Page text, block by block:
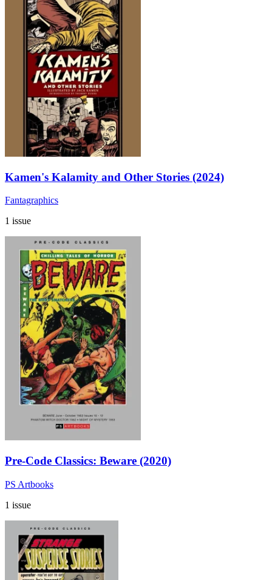
Kamen's Kalamity and Other Stories (2024)
Fantagraphics
1 issue
Pre-Code Classics: Beware (2020)
PS Artbooks
1 issue